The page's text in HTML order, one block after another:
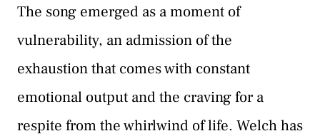
The song emerged as a moment of
vulnerability, an admission of the
exhaustion that comes with constant
emotional output and the craving for a
respite from the whirlwind of life. Welch has